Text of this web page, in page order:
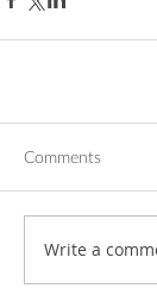
Comments
Write a